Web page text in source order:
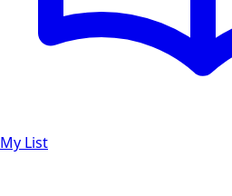
My List